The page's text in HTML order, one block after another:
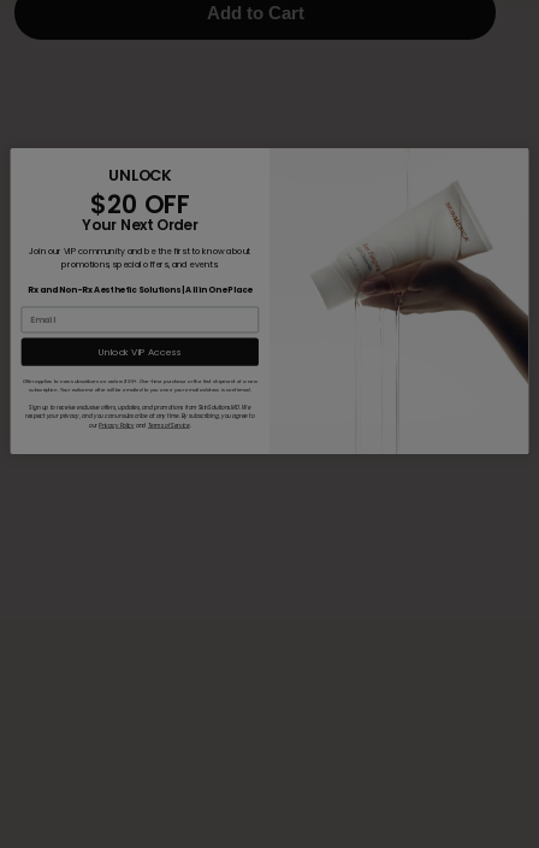
Add to Cart
UNLOCK
$20 OFF
Your Next Order
Join our VIP community and be the first to know about
promotions, special offers, and events.
Rx and Non-Rx Aesthetic Solutions | All in One Place
Unlock VIP Access
Offer applies to new subscribers on orders $99+. One-time purchase or the first shipment of a new
subscription. Your welcome offer will be emailed to you once your email address is confirmed.
Sign up to receive exclusive offers, updates, and promotions from SkinSolutions.MD. We
respect your privacy, and you can unsubscribe at any time. By subscribing, you agree to
our Privacy Policyand Terms of Service